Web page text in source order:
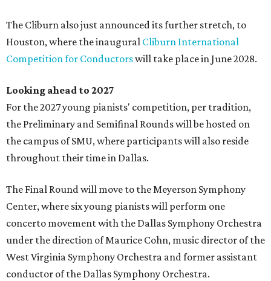
The Cliburn also just announced its further stretch, to
Houston, where the inaugural Cliburn International
Competition for Conductorswill take place in June 2028.
Looking ahead to 2027
For the 2027 young pianists' competition, per tradition,
the Preliminary and Semifinal Rounds will be hosted on
the campus of SMU, where participants will also reside
throughout their time in Dallas.
The Final Round will move to the Meyerson Symphony
Center, where six young pianists will perform one
concerto movement with the Dallas Symphony Orchestra
under the direction of Maurice Cohn, music director of the
West Virginia Symphony Orchestra and former assistant
conductor of the Dallas Symphony Orchestra.